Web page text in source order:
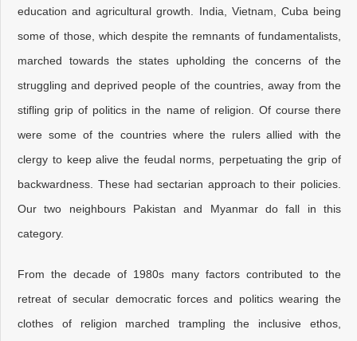
education and agricultural growth. India, Vietnam, Cuba being
some of those, which despite the remnants of fundamentalists,
marched towards the states upholding the concerns of the
struggling and deprived people of the countries, away from the
stifling grip of politics in the name of religion. Of course there
were some of the countries where the rulers allied with the
clergy to keep alive the feudal norms, perpetuating the grip of
backwardness. These had sectarian approach to their policies.
Our two neighbours Pakistan and Myanmar do fall in this
category.
From the decade of 1980s many factors contributed to the
retreat of secular democratic forces and politics wearing the
clothes of religion marched trampling the inclusive ethos,